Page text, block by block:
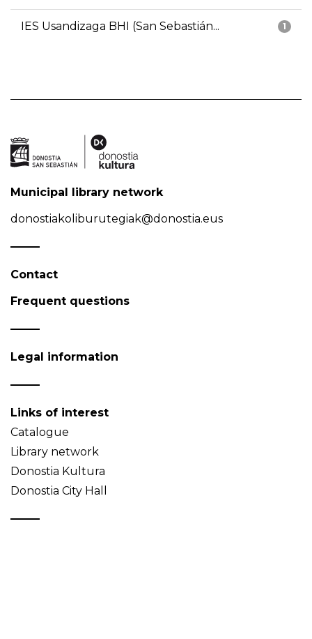
1
IES Usandizaga BHI (San Sebastián...
Municipal library network
donostiakoliburutegiak@donostia.eus
Contact
Frequent questions
Legal information
Links of interest
Catalogue
Library network
Donostia Kultura
Donostia City Hall